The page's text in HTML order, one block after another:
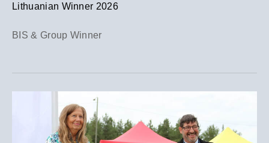
Lithuanian Winner 2026
BIS & Group Winner